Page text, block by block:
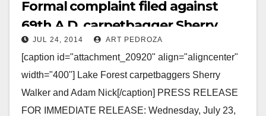
Formal complaint filed against
69th A.D. carpetbagger Sherry
Walker
JUL 24, 2014 ART PEDROZA
[caption id="attachment_20920" align="aligncenter"
width="400"] Lake Forest carpetbaggers Sherry
Walker and Adam Nick[/caption] PRESS RELEASE
FOR IMMEDIATE RELEASE: Wednesday, July 23,